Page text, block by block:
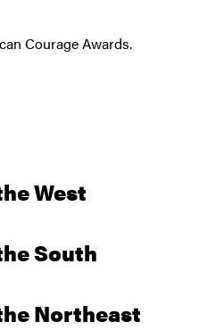
Courage Awards.
West
South
Northeast